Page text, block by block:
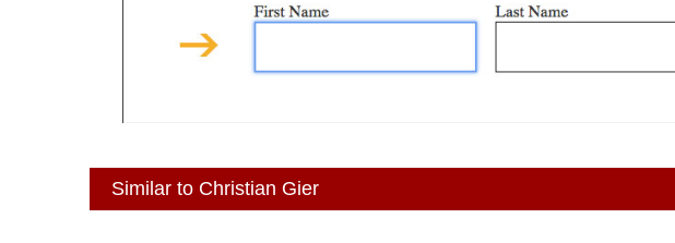
Similar to Christian Gier